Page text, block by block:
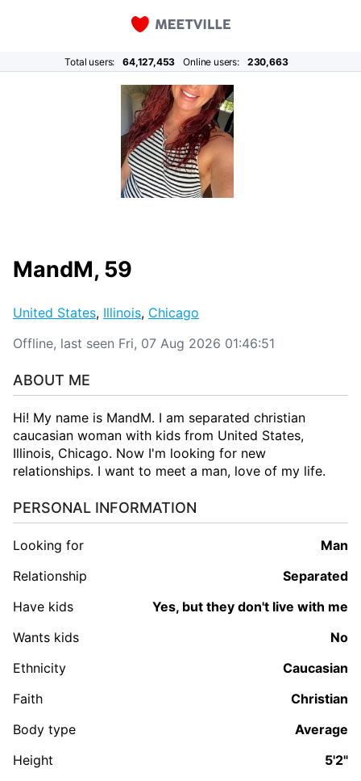
Total users: 64,127,453 Online users: 230,663
MandM, 59
United States, Illinois, Chicago
Offline, last seen Fri, 07 Aug 2026 01:46:51
ABOUT ME
Hi! My name is MandM. I am separated christian
caucasian woman with kids from United States,
Illinois, Chicago. Now I'm looking for new
relationships. I want to meet a man, love of my life.
PERSONAL INFORMATION
Looking for
man
Relationship
Separated
Have kids
Yes, but they don't live with me
Wants kids
No
Ethnicity
Caucasian
Faith
Christian
Body type
Average
Height
5'2"